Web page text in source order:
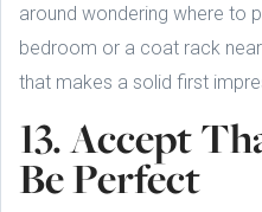
around wondering where to
bedroom or a coat rack
that makes a solid first
13. Accept
Be Perfect